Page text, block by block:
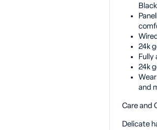
Black
24k
Fully
24k
and
Care and
Delicate